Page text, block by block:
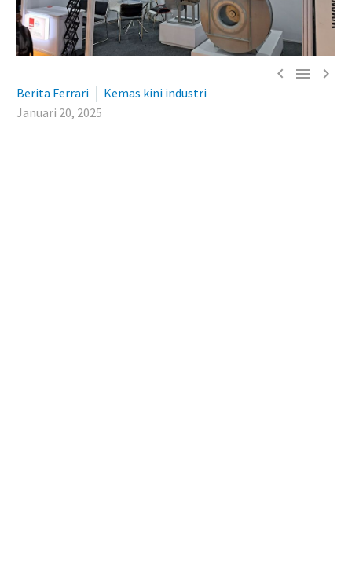
  
Berita Ferrari
Kemas kini industri
Januari 20, 2025